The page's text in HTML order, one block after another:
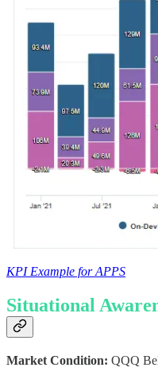
KPI Example for APPS
Situational
Market Condition: QQQ